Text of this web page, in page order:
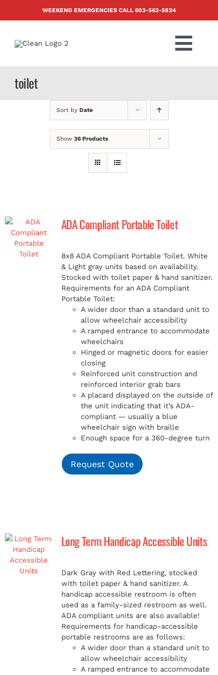
WEEKEND EMERGENCIES CALL 603-562-5824
MERCH
(978) 939-5922
toilet
Sort by Date
Show 36 Products
ADA Compliant Portable Toilet
8x8 ADA Compliant Portable Toilet. White
& Light gray units based on availability.
Stocked with toilet paper & hand sanitizer.
Requirements for an ADA Compliant
Portable Toilet:
A wider door than a standard unit to
allow wheelchair accessibility
A ramped entrance to accommodate
wheelchairs
Hinged or magnetic doors for easier
closing
Reinforced unit construction and
reinforced interior grab bars
A placard displayed on the outside of
the unit indicating that it’s ADA-
compliant — usually a blue
wheelchair sign with braille
Enough space for a 360-degree turn
Request Quote
Long Term Handicap Accessible Units
Dark Gray with Red Lettering, stocked
with toilet paper & hand sanitizer. A
handicapaccessible restroom is often
used as a family-sized restroom as well.
ADA compliant units are also available!
Requirements for handicap-accessible
portable restrooms are as follows:
A wider door than a standard unit to
allow wheelchair accessibility
A ramped entrance to accommodate